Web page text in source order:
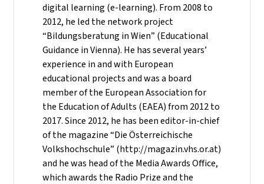
digital learning (e-learning). From 2008 to
2012, he led the network project
“Bildungsberatung in Wien” (Educational
Guidance in Vienna). He has several years’
experience in and with European
educational projects and was a board
member of the European Association for
the Education of Adults (EAEA) from 2012 to
2017. Since 2012, he has been editor-in-chief
of the magazine “Die Österreichische
Volkshochschule” (http://magazin.vhs.or.at)
and he was head of the Media Awards Office,
which awards the Radio Prize and the